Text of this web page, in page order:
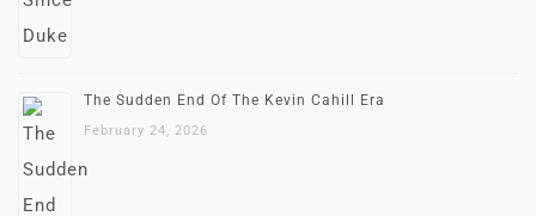
The Sudden End Of The Kevin Cahill Era
February 24, 2026